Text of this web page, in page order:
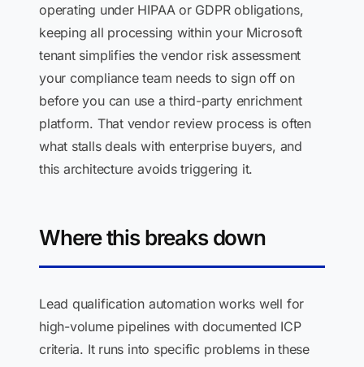
operating under HIPAA or GDPR obligations,
keeping all processing within your Microsoft
tenant simplifies the vendor risk assessment
your compliance team needs to sign off on
before you can use a third-party enrichment
platform. That vendor review process is often
what stalls deals with enterprise buyers, and
this architecture avoids triggering it.
Where this breaks down
Lead qualification automation works well for
high-volume pipelines with documented ICP
criteria. It runs into specific problems in these